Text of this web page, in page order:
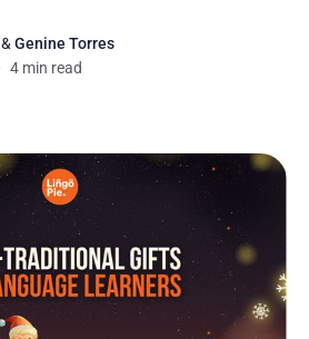
& Genine Torres
4 min read